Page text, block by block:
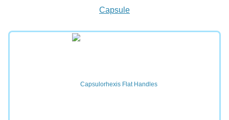
Capsule